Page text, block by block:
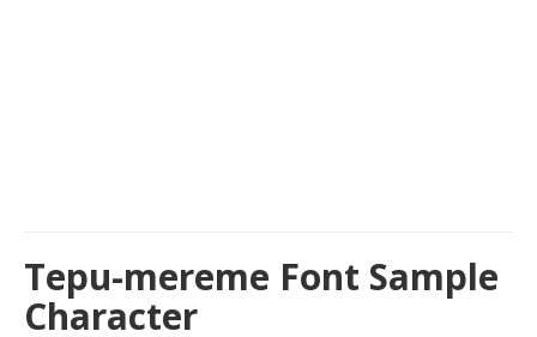
Tepu-mereme Font Sample
Character